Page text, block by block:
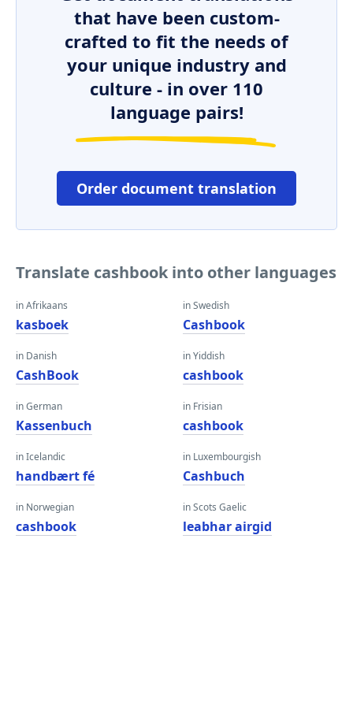
that have been custom-
crafted to fit the needs of
your unique industry and
culture - in over 110
language pairs!
Order document translation
Translate cashbook into other languages
in Afrikaans
kasboek
in Danish
CashBook
in German
Kassenbuch
in Icelandic
handbært fé
in Norwegian
cashbook
in Swedish
Cashbook
in Yiddish
cashbook
in Frisian
cashbook
in Luxembourgish
Cashbuch
in Scots Gaelic
leabhar airgid